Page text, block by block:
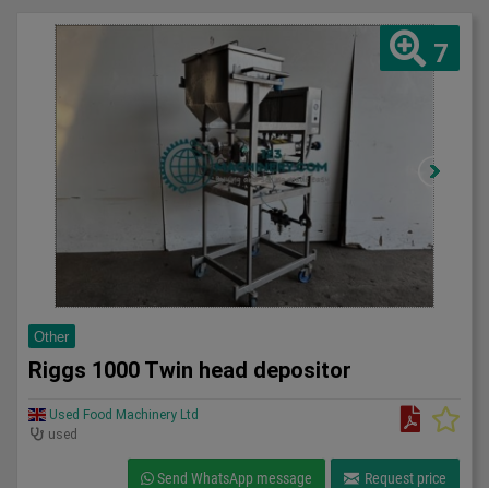
7
Other
Riggs 1000 Twin head depositor
Used Food Machinery Ltd
used
Send WhatsApp message Request price